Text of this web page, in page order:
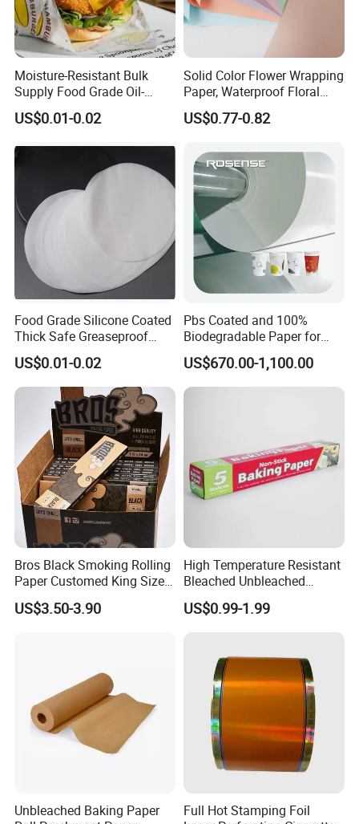
Moisture-Resistant Bulk
Supply Food Grade Oil-
Proof and Waterproof
Honeycomb Aluminum Foil
Hamburger / Wrapping /
Packaging Paper
US$0.01-0.02
Solid Color Flower Wrapping
Paper, Waterproof Floral
Packaging Paper, Wedding,
Birthday Gift Wrapping
US$0.77-0.82
Food Grade Silicone Coated
Thick Safe Greaseproof
Parchment Baking Liner
US$0.01-0.02
Pbs Coated and 100%
Biodegradable Paper for
Icecream Cup, Soup Bowl,
Salad Cup
US$670.00-1,100.00
Bros Black Smoking Rolling
Paper Customed King Size
Slim
US$3.50-3.90
High Temperature Resistant
Bleached Unbleached
Silicone Baking Paper
US$0.99-1.99
Unbleached Baking Paper
Full Hot Stamping Foil